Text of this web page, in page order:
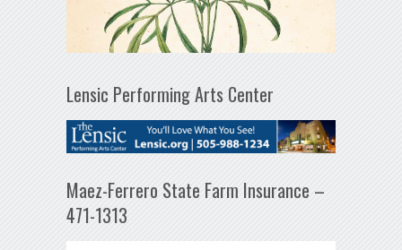
Lensic Performing Arts Center
Maez-Ferrero State Farm Insurance –
471-1313